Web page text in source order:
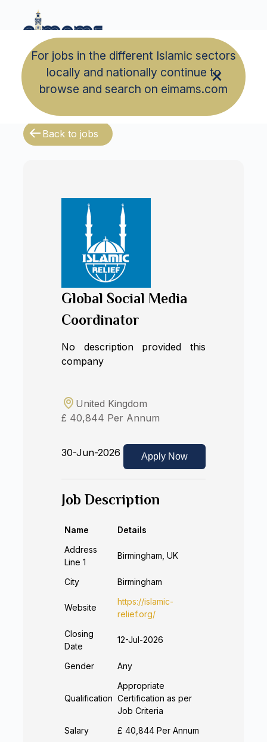
For jobs in the different Islamic sectors
locally and nationally continue to
browse and search on eimams.com
Back to jobs
Global Social Media
Coordinator
No description provided this
company
United Kingdom
£ 40,844 Per Annum
30-Jun-2026 Apply Now
Job Description
Name
Details
Address
Line 1
Birmingham, UK
City Birmingham
Website
https://islamic-
relief.org/
Closing
Date
12-Jul-2026
Gender Any
Qualification
Appropriate
Certification as per
Job Criteria
Salary
£ 40,844 Per Annum